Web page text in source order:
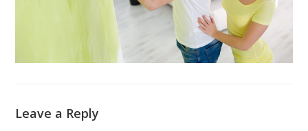
Leave a Reply